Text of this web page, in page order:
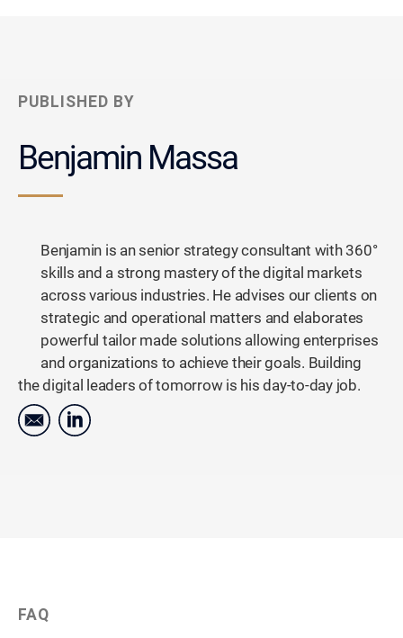
PUBLISHED BY
Benjamin Massa
Benjamin is an senior strategy consultant with 360°
skills and a strong mastery of the digital markets
across various industries. He advises our clients on
strategic and operational matters and elaborates
powerful tailor made solutions allowing enterprises
and organizations to achieve their goals. Building
the digital leaders of tomorrow is his day-to-day job.
FAQ